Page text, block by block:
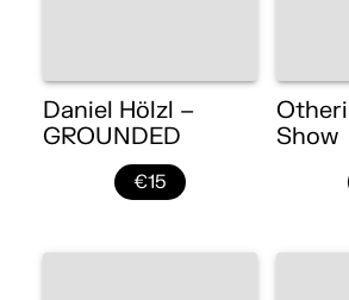
Daniel Hölzl –
GROUNDED
€15
Show